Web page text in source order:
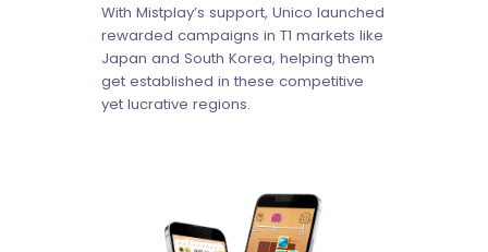
With Mistplay’s support, Unico launched
rewarded campaigns in T1 markets like
Japan and South Korea, helping them
get established in these competitive
yet lucrative regions.